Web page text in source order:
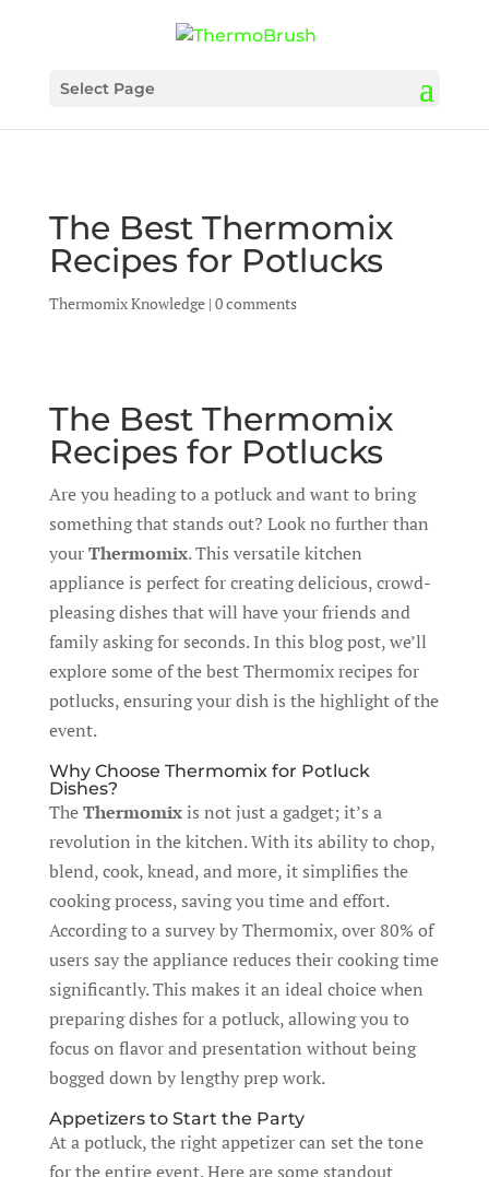
Select Page
The Best Thermomix
Recipes for Potlucks
Thermomix Knowledge| 0 comments
The Best Thermomix
Recipes for Potlucks
Are you heading to a potluck and want to bring
something that stands out? Look no further than
yourThermomix. This versatile kitchen
appliance is perfect for creating delicious, crowd-
pleasing dishes that will have your friends and
family asking for seconds. In this blog post, we’ll
explore some of the best Thermomix recipes for
potlucks, ensuring your dish is the highlight of the
event.
Why Choose Thermomix for Potluck
Dishes?
TheThermomixis not just a gadget; it’s a
revolution in the kitchen. With its ability to chop,
blend, cook, knead, and more, it simplifies the
cooking process, saving you time and effort.
According to a survey by Thermomix, over 80% of
users say the appliance reduces their cooking time
significantly. This makes it an ideal choice when
preparing dishes for a potluck, allowing you to
focus on flavor and presentation without being
bogged down by lengthy prep work.
Appetizers to Start the Party
At a potluck, the right appetizer can set the tone
for the entire event. Here are some standout